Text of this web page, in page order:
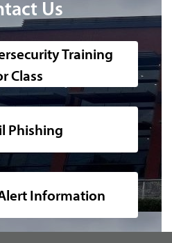
A photo of the outside of the 51
Us
Training
Class
Phishing
Information